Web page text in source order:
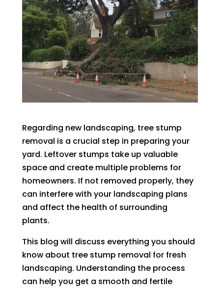
Regarding new landscaping, tree stump
removal is a crucial step in preparing your
yard. Leftover stumps take up valuable
space and create multiple problems for
homeowners. If not removed properly, they
can interfere with your landscaping plans
and affect the health of surrounding
plants.
This blog will discuss everything you should
know about tree stump removal for fresh
landscaping. Understanding the process
can help you get a smooth and fertile